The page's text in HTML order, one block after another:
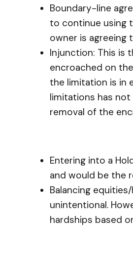
Boundary-line
to continue using
owner is agreeing
Injunction: This is
encroached on
the limitation is in
limitations has
removal of the
Entering into a
and would be the
Balancing
unintentional.
hardships based